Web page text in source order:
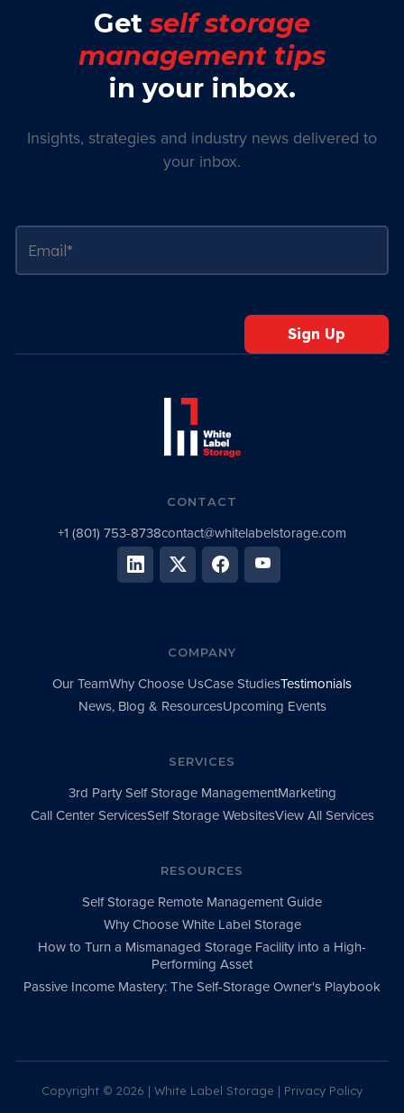
Getself storage
management tips
in your inbox.
Insights, strategies and industry news delivered to
your inbox.
CONTACT
+1 (801) 753-8738contact@whitelabelstorage.com
COMPANY
Our TeamWhy Choose UsCase StudiesTestimonials
News, Blog & ResourcesUpcoming Events
SERVICES
3rd Party Self Storage ManagementMarketing
Call Center ServicesSelf Storage WebsitesView All Services
RESOURCES
Self Storage Remote Management Guide
Why Choose White Label Storage
How to Turn a Mismanaged Storage Facility into a High-
Performing Asset
Passive Income Mastery: The Self-Storage Owner's Playbook
Copyright © 2026 | White Label Storage | Privacy Policy